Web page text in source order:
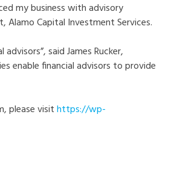
my business with advisory
Alamo Capital Investment Services.
said James Rucker,
enable financial advisors to provide
please visithttps://wp-